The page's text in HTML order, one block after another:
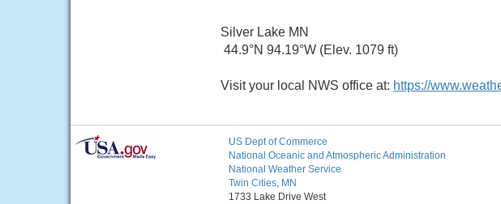
Silver Lake MN
44.9°N 94.19°W (Elev. 1079 ft)
Visit your local NWS office at: https://
US Dept of Commerce
National Oceanic and Atmospheric Administration
National Weather Service
Twin Cities, MN
1733 Lake Drive West